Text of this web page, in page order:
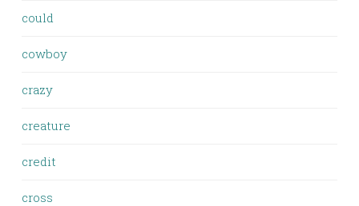
could
cowboy
crazy
creature
credit
cross